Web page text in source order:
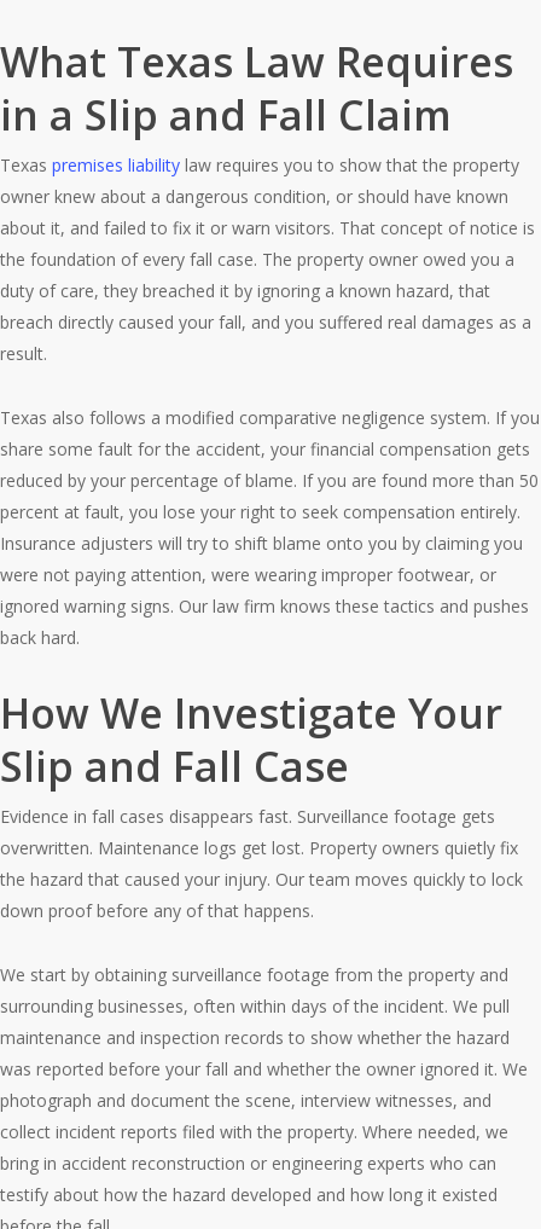
What Texas Law Requires
in a Slip and Fall Claim
Texas premises liability law requires you to show that the property
owner knew about a dangerous condition, or should have known
about it, and failed to fix it or warn visitors. That concept of notice is
the foundation of every fall case. The property owner owed you a
duty of care, they breached it by ignoring a known hazard, that
breach directly caused your fall, and you suffered real damages as a
result.
Texas also follows a modified comparative negligence system. If you
share some fault for the accident, your financial compensation gets
reduced by your percentage of blame. If you are found more than 50
percent at fault, you lose your right to seek compensation entirely.
Insurance adjusters will try to shift blame onto you by claiming you
were not paying attention, were wearing improper footwear, or
ignored warning signs. Our law firm knows these tactics and pushes
back hard.
How We Investigate Your
Slip and Fall Case
Evidence in fall cases disappears fast. Surveillance footage gets
overwritten. Maintenance logs get lost. Property owners quietly fix
the hazard that caused your injury. Our team moves quickly to lock
down proof before any of that happens.
We start by obtaining surveillance footage from the property and
surrounding businesses, often within days of the incident. We pull
maintenance and inspection records to show whether the hazard
was reported before your fall and whether the owner ignored it. We
photograph and document the scene, interview witnesses, and
collect incident reports filed with the property. Where needed, we
bring in accident reconstruction or engineering experts who can
testify about how the hazard developed and how long it existed